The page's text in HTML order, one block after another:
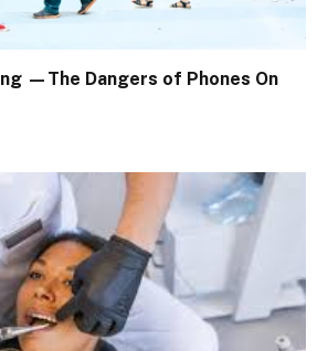
—The Dangers of Phones On